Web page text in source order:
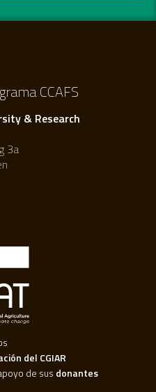
CCAFS
& Research
3a
del CGIAR
de sus donantes